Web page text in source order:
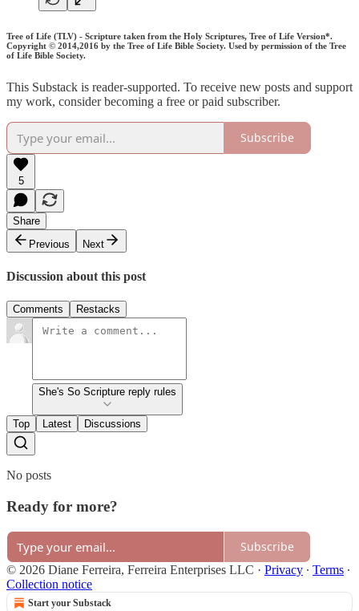
Tree of Life (TLV) - Scripture taken from the Holy Scriptures, Tree of Life Version*.
Copyright © 2014,2016 by the Tree of Life Bible Society. Used by permission of the Tree
of Life Bible Society.
This Substack is reader-supported. To receive new posts and support
my work, consider becoming a free or paid subscriber.
Subscribe
5
Share
Previous
Next
Discussion about this post
Comments Restacks
She's So Scripture reply rules
Top Latest Discussions
No posts
Ready for more?
Subscribe
© 2026 Diane Ferreira, Ferreira Enterprises LLC · Privacy ∙ Terms ∙
Collection notice
Start your Substack